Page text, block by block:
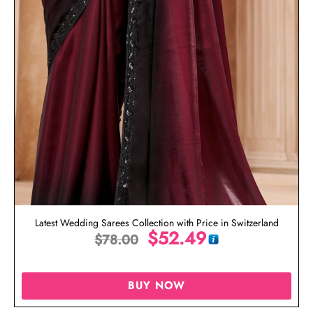
Latest Wedding Sarees Collection with Price in Switzerland
$78.00 $52.49
BUY NOW